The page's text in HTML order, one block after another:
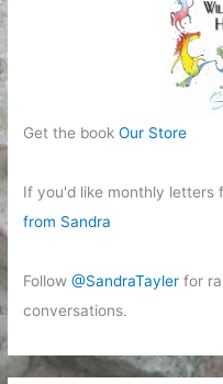
Get the bookOur Store
If you'd like monthly letters
from Sandra
Follow@SandraTayler for
conversations.